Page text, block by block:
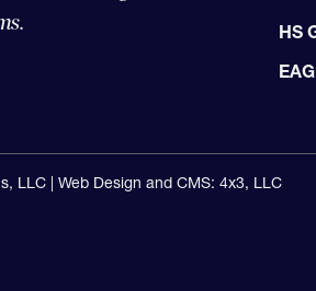
on high